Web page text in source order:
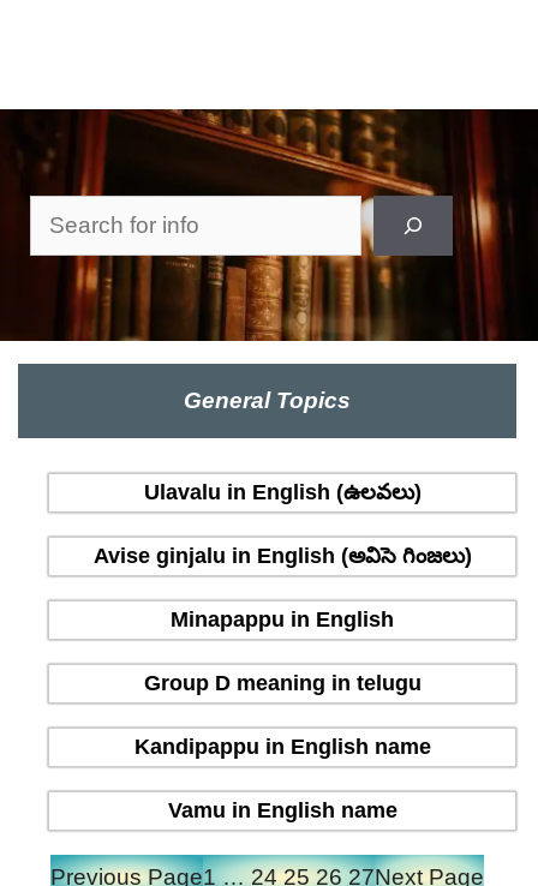
Search
General Topics
Ulavalu in English (ఉలవలు)
Avise ginjalu in English (అవిసె గింజలు)
Minapappu in English
Group D meaning in telugu
Kandipappu in English name
Vamu in English name
Previous Page1 … 24 25 26 27Next Page